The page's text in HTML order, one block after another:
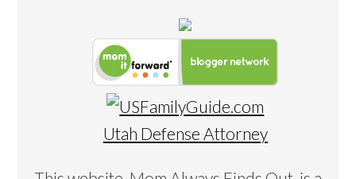
Utah Defense Attorney